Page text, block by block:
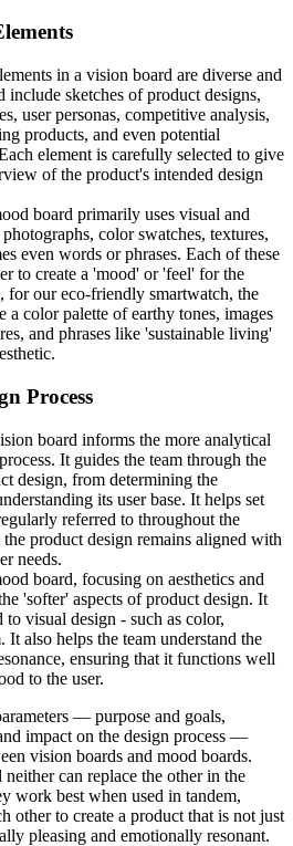
in a vision board are diverse and
sketches of product designs,
user personas, competitive analysis,
products, and even potential
element is carefully selected to give
of the product's intended design
board primarily uses visual and
color swatches, textures,
even words or phrases. Each of these
to create a 'mood' or 'feel' for the
for our eco-friendly smartwatch, the
a color palette of earthy tones, images
and phrases like 'sustainable living'
Process
board informs the more analytical
It guides the team through the
design, from determining the
its user base. It helps set
referred to throughout the
the product design remains aligned with
needs.
board, focusing on aesthetics and
'softer' aspects of product design. It
to visual design - such as color,
also helps the team understand the
ensuring that it functions well
to the user.
— purpose and goals,
impact on the design process —
vision boards and mood boards.
can replace the other in the
work best when used in tandem,
other to create a product that is not just
pleasing and emotionally resonant.